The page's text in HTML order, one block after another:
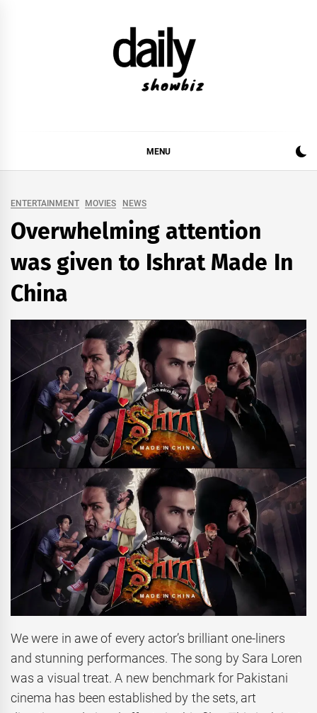
MUSIC INDUSTRY. PROVIDING ALL THE NEWS,
REVIEWS, INTERVIEWS, GOSSIP,
MENU
ENTERTAINMENT MOVIES NEWS
Overwhelming attention
was given to Ishrat Made In
China
We were in awe of every actor’s brilliant one-liners
and stunning performances. The song by Sara Loren
was a visual treat. A new benchmark for Pakistani
cinema has been established by the sets, art